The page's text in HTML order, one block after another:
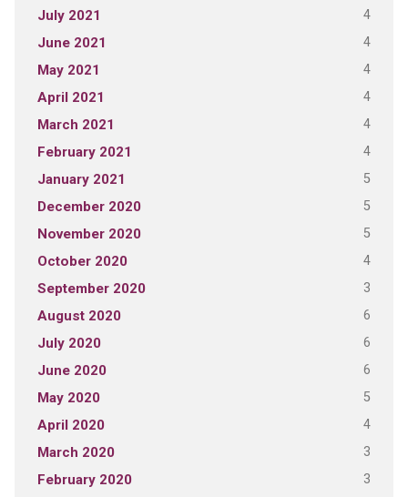
July 2021 4
June 2021 4
May 2021 4
April 2021 4
March 2021 4
February 2021 4
January 2021 5
December 2020 5
November 2020 5
October 2020 4
September 2020 3
August 2020 6
July 2020 6
June 2020 6
May 2020 5
April 2020 4
March 2020 3
February 2020 3